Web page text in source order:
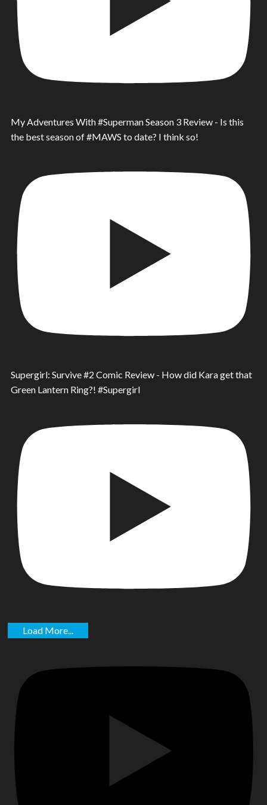
My Adventures With #Superman Season 3 Review - Is this
the best season of #MAWS to date? I think so!
Supergirl: Survive #2 Comic Review - How did Kara get that
Green Lantern Ring?! #Supergirl
Load More...